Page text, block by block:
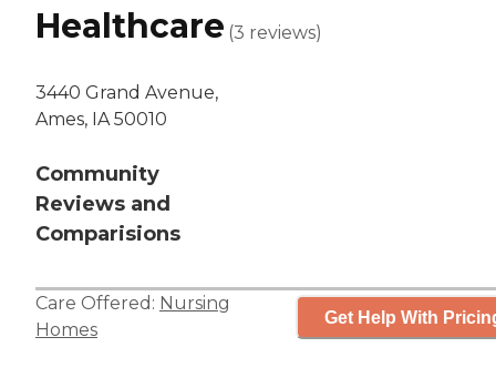
Healthcare
3440 Grand Avenue,
Ames, IA 50010
Community
Reviews and
Comparisions
(3 reviews)
Care Offered: Nursing
Homes
Get Help With